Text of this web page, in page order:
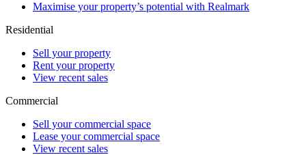
Maximise your property’s potential with Realmark
Residential
Sell your property
Rent your property
View recent sales
Commercial
Sell your commercial space
Lease your commercial space
View recent sales